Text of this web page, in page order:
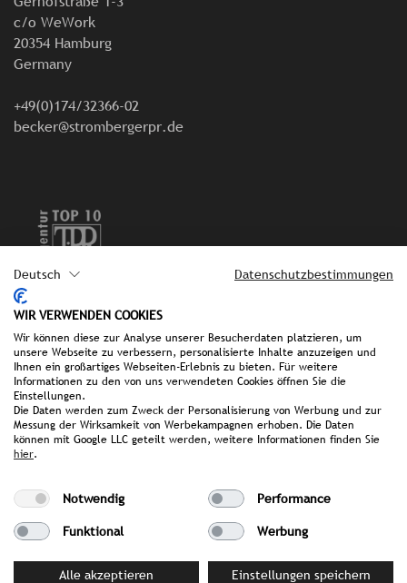
Deutsch Datenschutzbestimmungen
WIR VERWENDEN COOKIES
Wir können diese zur Analyse unserer Besucherdaten platzieren, um
unsere Webseite zu verbessern, personalisierte Inhalte anzuzeigen und
Ihnen ein großartiges Webseiten-Erlebnis zu bieten. Für weitere
Informationen zu den von uns verwendeten Cookies öffnen Sie die
Einstellungen.
Die Daten werden zum Zweck der Personalisierung von Werbung und zur
Messung der Wirksamkeit von Werbekampagnen erhoben. Die Daten
können mit Google LLC geteilt werden, weitere Informationen finden Sie
hier.
Notwendig
Performance
Funktional
Werbung
Alle akzeptieren Einstellungen speichern
c/o WeWork
20354 Hamburg
Germany
+49(0)174/32366-02
becker@strombergerpr.de
Imprint
Privat policy
FAQ